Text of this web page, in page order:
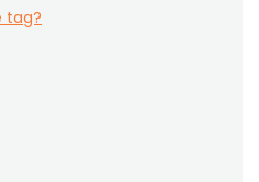
tag?